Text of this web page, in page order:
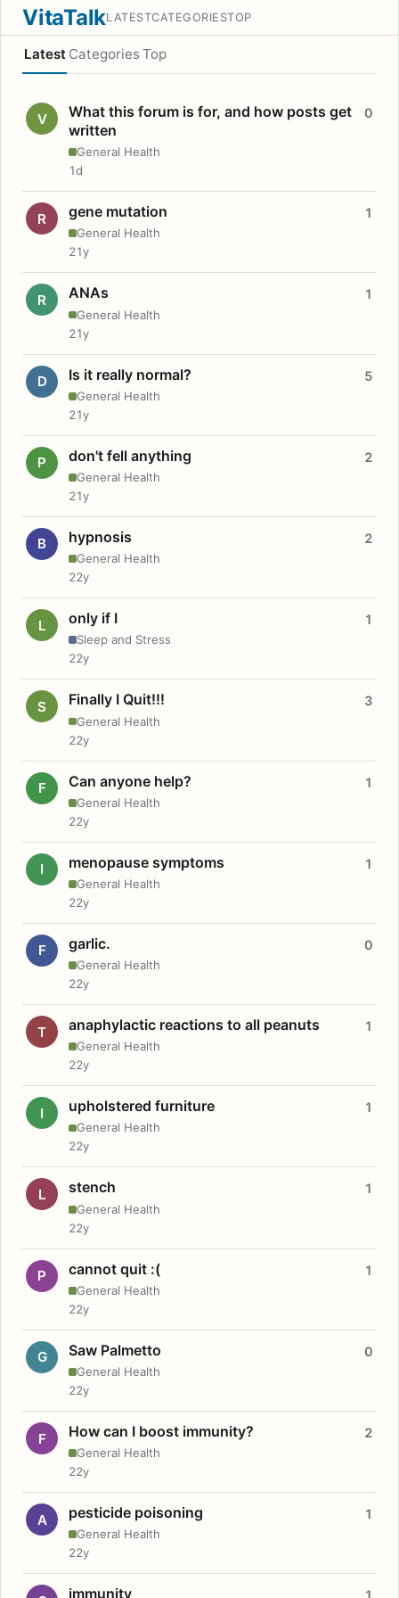
VitaTalkLATESTCATEGORIESTOP
Latest Categories Top
V
What this forum is for, and how posts get
written
General Health
0
1d
R gene mutation
General Health
1
21y
R ANAs
General Health
1
21y
D Is it really normal?
General Health
5
21y
P don't fell anything
General Health
2
21y
B hypnosis
General Health
2
22y
L only if I
Sleep and Stress
1
22y
S Finally I Quit!!!
General Health
3
22y
F Can anyone help?
General Health
1
22y
I menopause symptoms
General Health
1
22y
F garlic.
General Health
0
22y
T anaphylactic reactions to all peanuts
General Health
1
22y
I upholstered furniture
General Health
1
22y
L stench
General Health
1
22y
P cannot quit :(
General Health
1
22y
G Saw Palmetto
General Health
0
22y
F How can I boost immunity?
General Health
2
22y
A pesticide poisoning
General Health
1
22y
immunity